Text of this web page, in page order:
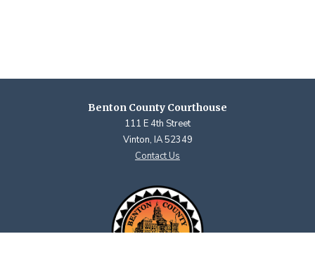
Benton County Courthouse
111 E 4th Street
Vinton, IA 52349
Contact Us